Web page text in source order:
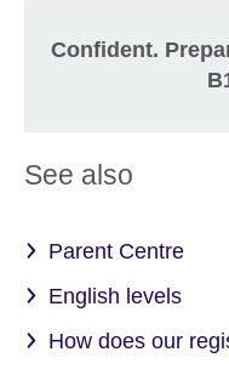
Confident.
See also
Parent Centre
English levels
How does our